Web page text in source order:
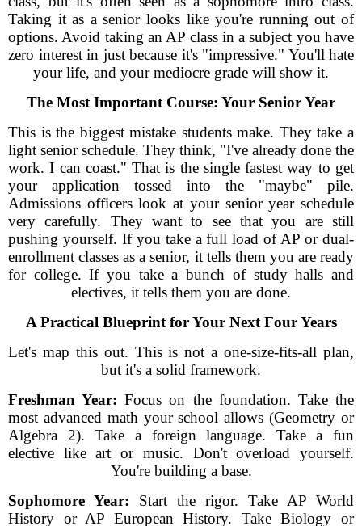
Taking it as a senior looks like you're running out of
options. Avoid taking an AP class in a subject you have
zero interest in just because it's "impressive." You'll hate
your life, and your mediocre grade will show it.
The Most Important Course: Your Senior Year
This is the biggest mistake students make. They take a
light senior schedule. They think, "I've already done the
work. I can coast." That is the single fastest way to get
your application tossed into the "maybe" pile.
Admissions officers look at your senior year schedule
very carefully. They want to see that you are still
pushing yourself. If you take a full load of AP or dual-
enrollment classes as a senior, it tells them you are ready
for college. If you take a bunch of study halls and
electives, it tells them you are done.
A Practical Blueprint for Your Next Four Years
Let's map this out. This is not a one-size-fits-all plan,
but it's a solid framework.
Freshman Year: Focus on the foundation. Take the
most advanced math your school allows (Geometry or
Algebra 2). Take a foreign language. Take a fun
elective like art or music. Don't overload yourself.
You're building a base.
Sophomore Year: Start the rigor. Take AP World
History or AP European History. Take Biology or